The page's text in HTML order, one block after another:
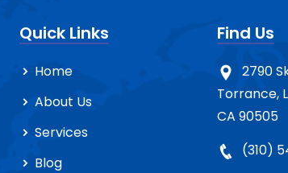
Quick Links
Home
About Us
Services
Blog
Find Us
2790
Torrance,
CA 90505
(310)